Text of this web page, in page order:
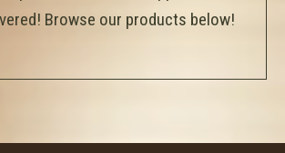
Browse our products below!